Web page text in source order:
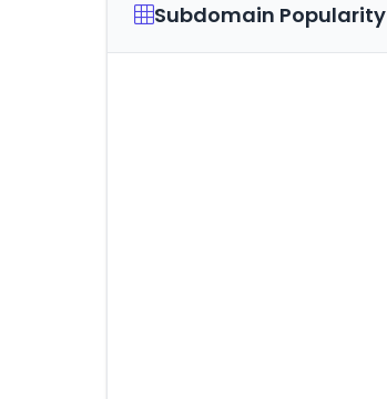
Subdomain Popularity